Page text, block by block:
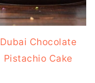
Dubai Chocolate
Pistachio Cake